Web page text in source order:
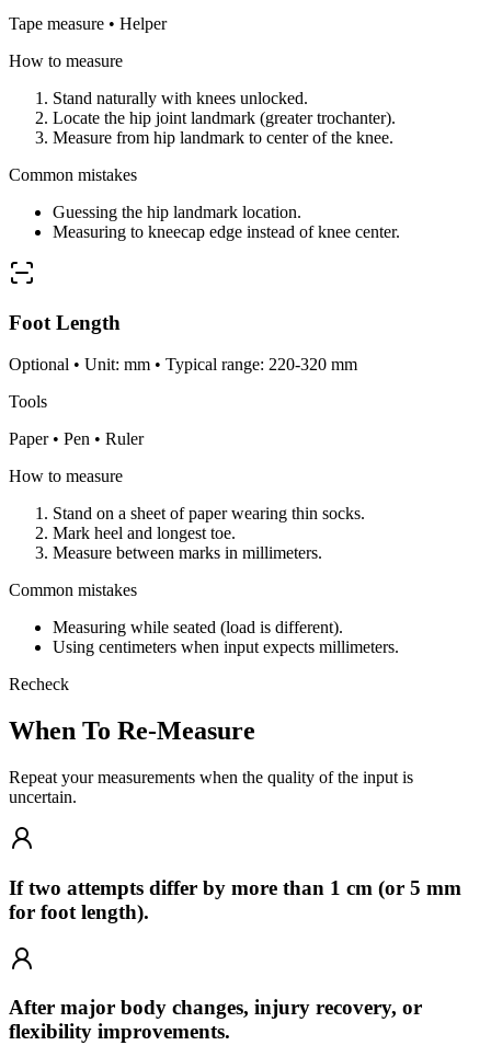
Tape measure • Helper
How to measure
Stand naturally with knees unlocked.
Locate the hip joint landmark (greater trochanter).
Measure from hip landmark to center of the knee.
Common mistakes
Guessing the hip landmark location.
Measuring to kneecap edge instead of knee center.
Foot Length
Optional • Unit: mm • Typical range: 220-320 mm
Tools
Paper • Pen • Ruler
How to measure
Stand on a sheet of paper wearing thin socks.
Mark heel and longest toe.
Measure between marks in millimeters.
Common mistakes
Measuring while seated (load is different).
Using centimeters when input expects millimeters.
Recheck
When To Re-Measure
Repeat your measurements when the quality of the input is
uncertain.
If two attempts differ by more than 1 cm (or 5 mm
for foot length).
After major body changes, injury recovery, or
flexibility improvements.